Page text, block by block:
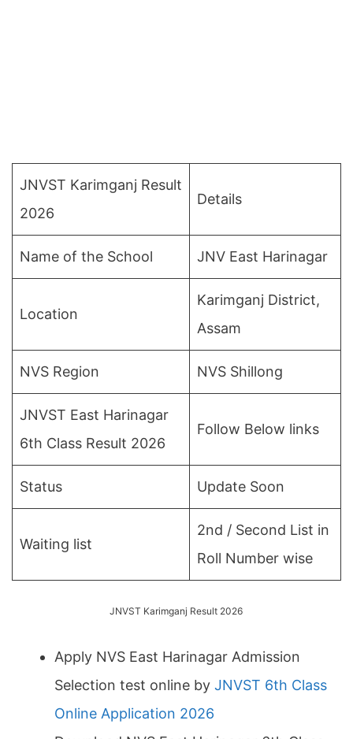
JNVST Karimganj Result
2026
Details
Name of the School JNV East Harinagar
Location
Karimganj District,
Assam
NVS Region NVS Shillong
JNVST East Harinagar
6th Class Result 2026
Follow Below links
Status Update Soon
Waiting list
2nd / Second List in
Roll Number wise
JNVST Karimganj Result 2026
Apply NVS East Harinagar Admission
Selection test online by JNVST 6th Class
Online Application 2026